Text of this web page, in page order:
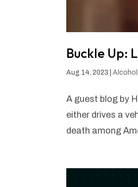
Buckle Up:
Aug 14, 2023 |Alcohol,
A guest blog by
either drives a
death among